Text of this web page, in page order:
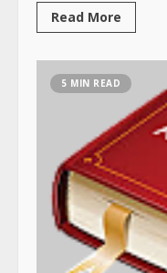
Read More
5 MIN READ